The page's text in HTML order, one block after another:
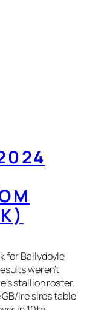
for Ballydoyle
weren’t
stallion roster.
Ire sires table